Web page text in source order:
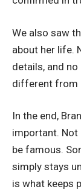
We also saw
about her life.
details, and
different from
In the end,
important.
be famous.
simply stays
is what keeps